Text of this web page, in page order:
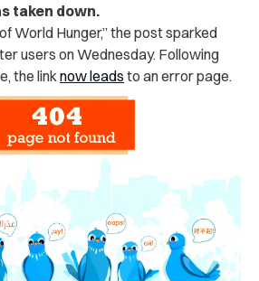
taken down.
World Hunger,” the post sparked
users on Wednesday. Following
the linknow leads to an error page.